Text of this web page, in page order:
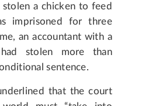
a chicken to feed
imprisoned for three
an accountant with a
stolen more than
sentence.
that the court